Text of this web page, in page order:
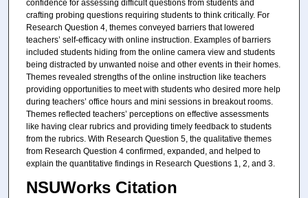
confidence for assessing difficult questions from students and
crafting probing questions requiring students to think critically. For
Research Question 4, themes conveyed barriers that lowered
teachers’ self-efficacy with online instruction. Examples of barriers
included students hiding from the online camera view and students
being distracted by unwanted noise and other events in their homes.
Themes revealed strengths of the online instruction like teachers
providing opportunities to meet with students who desired more help
during teachers’ office hours and mini sessions in breakout rooms.
Themes reflected teachers’ perceptions on effective assessments
like having clear rubrics and providing timely feedback to students
from the rubrics. With Research Question 5, the qualitative themes
from Research Question 4 confirmed, expanded, and helped to
explain the quantitative findings in Research Questions 1, 2, and 3.
NSUWorks Citation